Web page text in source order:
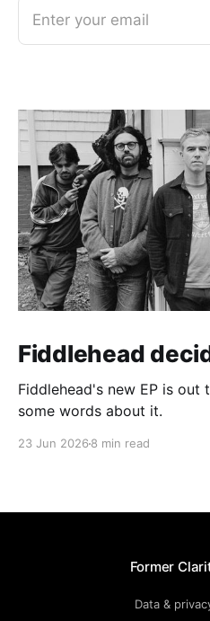
Enter your email
Fiddlehead
Fiddlehead's new EP is out
some words about it.
23 Jun 2026 8 min read
Former
Data &